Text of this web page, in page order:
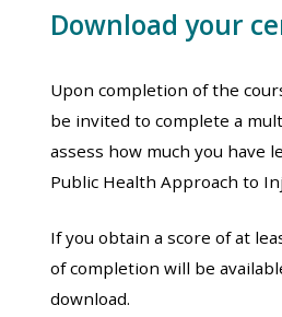
Download your
Upon completion of the
be invited to complete a
assess how much you have
Public Health Approach to
If you obtain a score of at
of completion will be
download.